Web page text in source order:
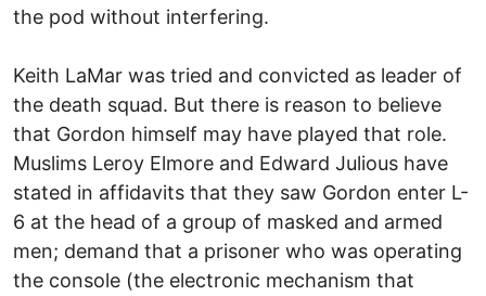
the pod without interfering.
Keith LaMar was tried and convicted as leader of
the death squad. But there is reason to believe
that Gordon himself may have played that role.
Muslims Leroy Elmore and Edward Julious have
stated in affidavits that they saw Gordon enter L-
6 at the head of a group of masked and armed
men; demand that a prisoner who was operating
the console (the electronic mechanism that